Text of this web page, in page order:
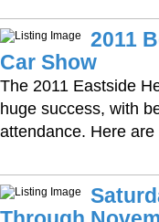
2011
Car Show
The 2011 Eastside
huge success, with
attendance. Here